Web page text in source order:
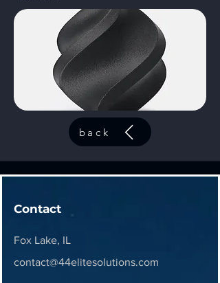
back
Contact
Fox Lake, IL
contact@44elitesolutions.com